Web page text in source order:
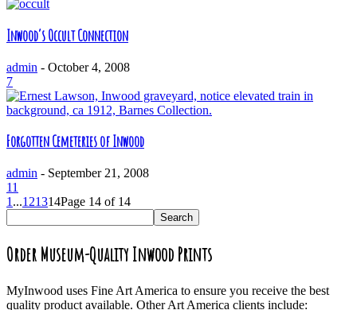
Inwood’s Occult Connection
admin - October 4, 2008
7
Forgotten Cemeteries of Inwood
admin - September 21, 2008
11
1 ...121314Page 14 of 14
Order Museum-Quality Inwood Prints
MyInwood uses Fine Art America to ensure you receive the best
quality product available. Other Art America clients include: